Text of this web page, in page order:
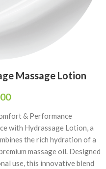
Massage Lotion
& Performance
with Hydrassage Lotion, a
the rich hydration of a
massage oil. Designed
use, this innovative blend